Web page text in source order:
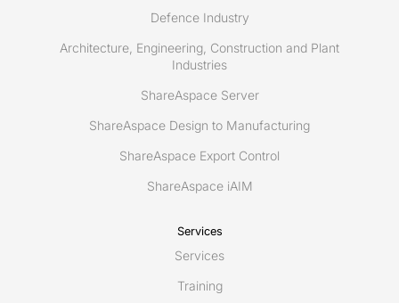
Defence Industry
Architecture, Engineering, Construction and Plant
Industries
ShareAspace Server
ShareAspace Design to Manufacturing
ShareAspace Export Control
ShareAspace iAIM
Services
Services
Training